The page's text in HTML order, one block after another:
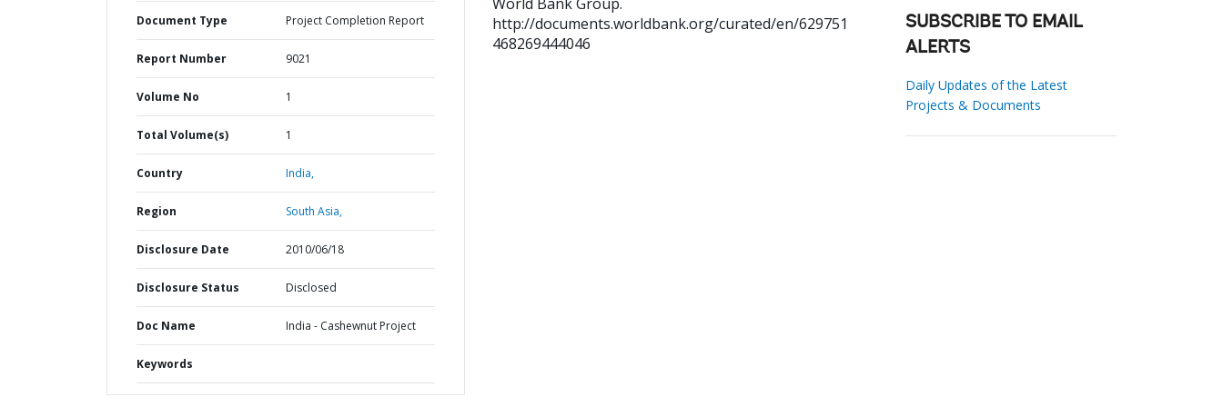
Document Type Project Completion Report
Report Number 9021
Volume No 1
Total Volume(s) 1
Country India,
Region South Asia,
Disclosure Date 2010/06/18
Disclosure Status Disclosed
Doc Name India - Cashewnut Project
Keywords
http://documents.worldbank.org/curated/en/629751
468269444046
SUBSCRIBE TO EMAIL
ALERTS
Daily Updates of the Latest
Projects & Documents